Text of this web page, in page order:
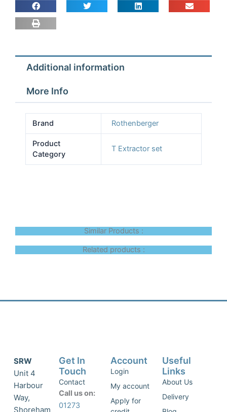
1/2-
1
quantity
Additional information
More Info
Brand Rothenberger
Product
Category
T Extractor set
Similar Products :
Related products :
SRW
Unit 4
Harbour
Way,
Shoreham
Get In
Touch
Contact
Call us on:
01273
Account
Login
My account
Apply for
Useful
Links
About Us
Delivery